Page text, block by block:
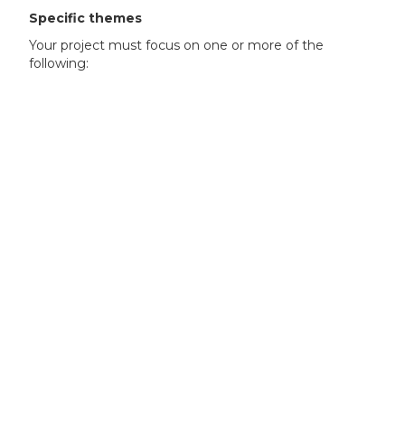
Specific themes
Your project must focus on one or more of the
following: